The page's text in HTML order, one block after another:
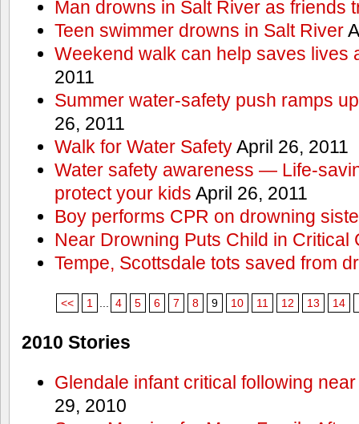
Man drowns in Salt River as friends
Teen swimmer drowns in Salt River
Weekend walk can help saves lives
2011
Summer water-safety push ramps
26, 2011
Walk for Water SafetyApril 26, 2011
Water safety awareness — Life-
protect your kids April 26, 2011
Boy performs CPR on drowning
Near Drowning Puts Child in Critical
Tempe, Scottsdale tots saved from
<< 1 4 5 6 7 8 9 10 11 12 13 14
2010 Stories
Glendale infant critical following
29, 2010